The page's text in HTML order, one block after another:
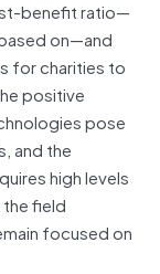
benefit ratio—
on—and
for charities to
positive
pose
and the
high levels
field
focused on